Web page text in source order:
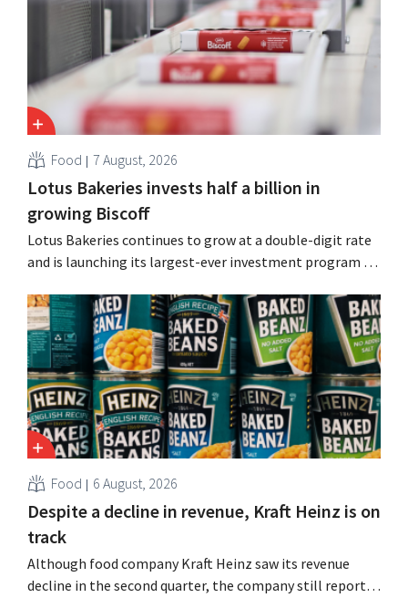
Food 7 August, 2026
Lotus Bakeries invests half a billion in
growing Biscoff
Lotus Bakeries continues to grow at a double-digit rate
and is launching its largest-ever investment program to
seize this momentum.”
Food 6 August, 2026
Despite a decline in revenue, Kraft Heinz is on
track
Although food company Kraft Heinz saw its revenue
decline in the second quarter, the company still reports